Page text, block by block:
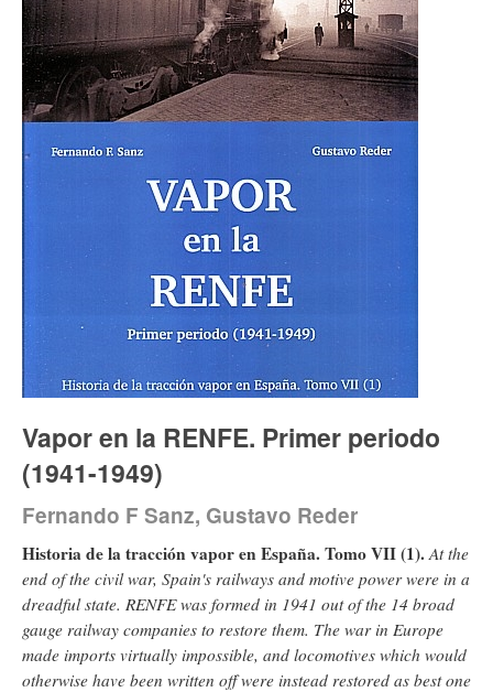
Vapor en la RENFE. Primer periodo
(1941-1949)
Fernando F Sanz, Gustavo Reder
Historia de la tracción vapor en España. Tomo VII (1).At the
end of the civil war, Spain's railways and motive power were in a
dreadful state. RENFE was formed in 1941 out of the 14 broad
gauge railway companies to restore them. The war in Europe
made imports virtually impossible, and locomotives which would
otherwise have been written off were instead restored as best one